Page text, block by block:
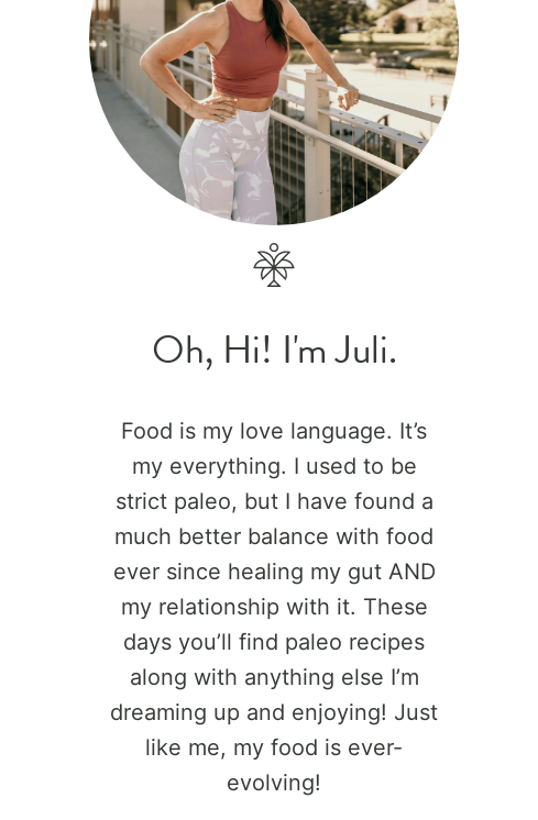
Oh, Hi! I'm Juli.
Food is my love language. It’s
my everything. I used to be
strict paleo, but I have found a
much better balance with food
ever since healing my gut AND
my relationship with it. These
days you’ll find paleo recipes
along with anything else I’m
dreaming up and enjoying! Just
like me, my food is ever-
evolving!